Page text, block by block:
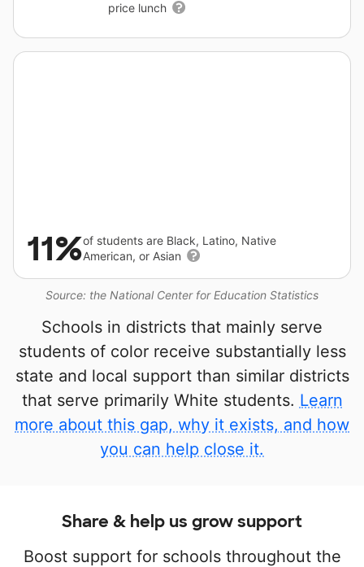
price lunch
Source: the National Center for Education Statistics
11%of students are Black, Latino, Native
American, or Asian
Schools in districts that mainly serve
students of color receive substantially less
state and local support than similar districts
that serve primarily White students. Learn
more about this gap, why it exists, and how
you can help close it.
Share & help us grow support
Boost support for schools throughout the